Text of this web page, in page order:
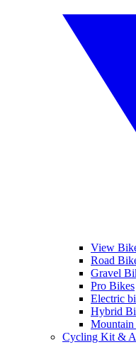
View
Road
Gravel
Pro Bikes
Electric
Hybrid
Cycling Kit &